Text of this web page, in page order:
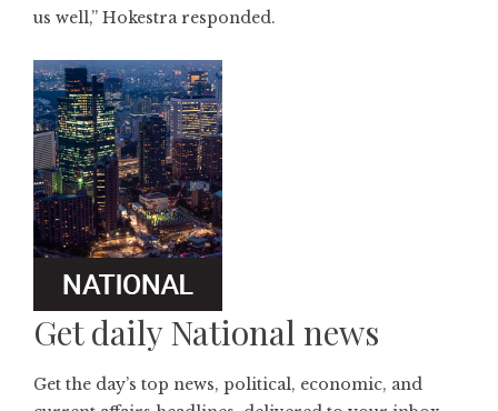
us well,” Hokestra responded.
Get daily National news
Get the day’s top news, political, economic, and